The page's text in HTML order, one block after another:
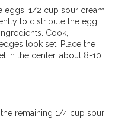
eggs, 1/2 cup sour cream
to distribute the egg
Cook,
look set. Place the
in the center, about 8-10
remaining 1/4 cup sour